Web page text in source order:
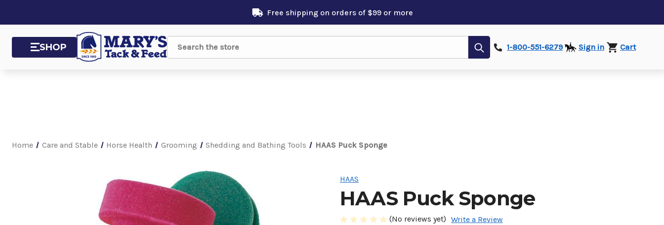
Free shipping on orders of $99 or more
SHOP Search
Submit1-800-551-6279 Sign in Cart
Home Care and Stable Horse Health Grooming Shedding and Bathing Tools HAAS Puck Sponge
HAAS
HAAS Puck Sponge
(No reviews yet) Write a Review